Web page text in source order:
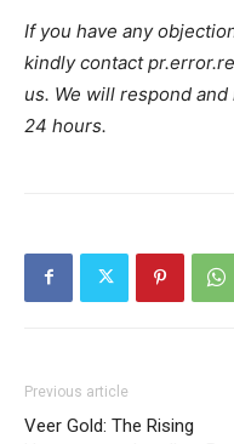
If you have any
kindly contact
us. We will respond
24 hours.
Previous article
Veer Gold: The Rising